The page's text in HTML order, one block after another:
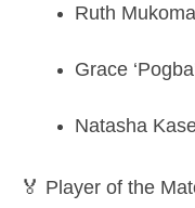
Ruth Mukoma
Grace
Natasha
🏅 Player of the